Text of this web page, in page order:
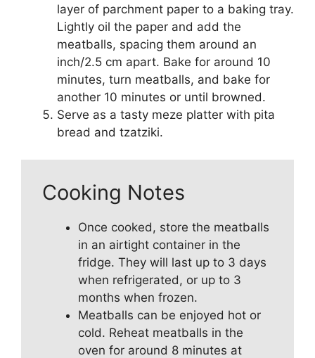
layer of parchment paper to a baking tray.
Lightly oil the paper and add the
meatballs, spacing them around an
inch/2.5 cm apart. Bake for around 10
minutes, turn meatballs, and bake for
another 10 minutes or until browned.
Serve as a tasty meze platter with pita
bread and tzatziki.
Cooking Notes
Once cooked, store the meatballs
in an airtight container in the
fridge. They will last up to 3 days
when refrigerated, or up to 3
months when frozen.
Meatballs can be enjoyed hot or
cold. Reheat meatballs in the
oven for around 8 minutes at